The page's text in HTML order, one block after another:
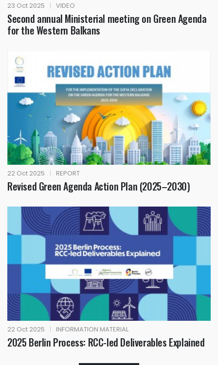
23 Oct 2025 | VIDEO
Second annual Ministerial meeting on Green Agenda
for the Western Balkans
22 Oct 2025 | REPORT
Revised Green Agenda Action Plan (2025–2030)
22 Oct 2025 | INFORMATION MATERIAL
2025 Berlin Process: RCC-led Deliverables Explained